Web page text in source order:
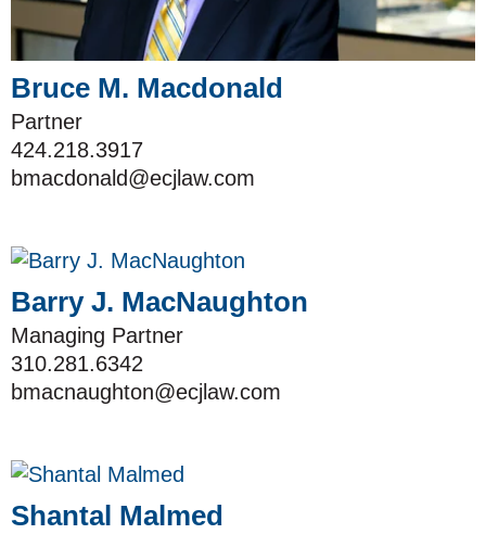
Bruce M. Macdonald
Partner
424.218.3917
bmacdonald@ecjlaw.com
Barry J. MacNaughton
Managing Partner
310.281.6342
bmacnaughton@ecjlaw.com
Shantal Malmed